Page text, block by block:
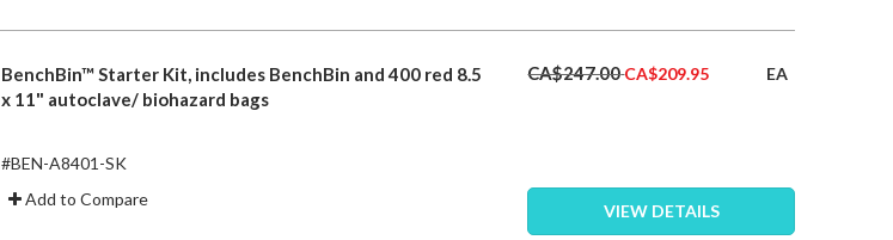
BenchBin™ Starter Kit, includes BenchBin and 400 red 8.5
x 11" autoclave/ biohazard bags
#BEN-A8401-SK
Add to Compare
CA$247.00Special
CA$209.95 EA
VIEW DETAILS